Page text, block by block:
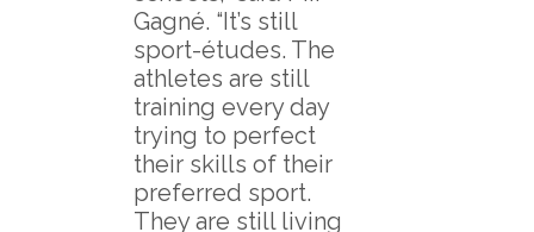
Gagné. “It’s still
sport-études. The
athletes are still
training every day
trying to perfect
their skills of their
preferred sport.
They are still living